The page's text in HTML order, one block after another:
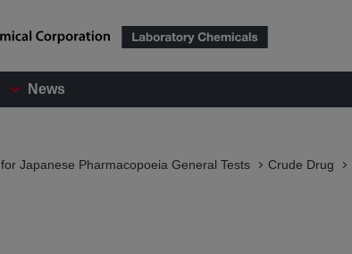
News
for Japanese Pharmacopoeia General Tests Crude Drug